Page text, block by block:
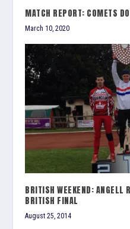
MATCH REPORT: COMETS
March 10, 2020
BRITISH WEEKEND: ANGELL
BRITISH FINAL
August 25, 2014